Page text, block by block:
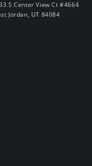
S Center View Ct #4664
Jordan, UT 84084